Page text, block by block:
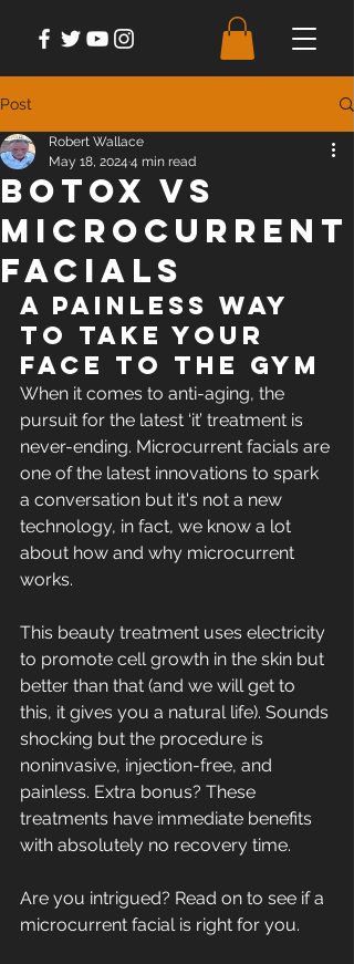
Post
Botox vs
Microcurrent
Facials
Robert Wallace
May 18, 2024 4 min read
A painless way
to take your
face to the gym
When it comes to anti-aging, the
pursuit for the latest ‘it’ treatment is
never-ending. Microcurrent facials are
one of the latest innovations to spark
a conversation but it's not a new
technology, in fact, we know a lot
about how and why microcurrent
works.
This beauty treatment uses electricity
to promote cell growth in the skin but
better than that (and we will get to
this, it gives you a natural life). Sounds
shocking but the procedure is
noninvasive, injection-free, and
painless. Extra bonus? These
treatments have immediate benefits
with absolutely no recovery time.
Are you intrigued? Read on to see if a
microcurrent facial is right for you.